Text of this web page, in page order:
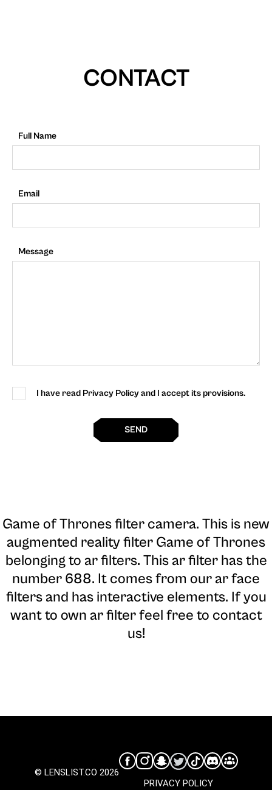
CONTACT
Full Name
Email
Message
I have read Privacy Policy and I accept its provisions.
SEND
Game of Thrones filter camera. This is new
augmented reality filter Game of Thrones
belonging to ar filters. This ar filter has the
number 688. It comes from our ar face
filters and has interactive elements. If you
want to own ar filter feel free to contact
us!
© LENSLIST.CO 2026
PRIVACY POLICY